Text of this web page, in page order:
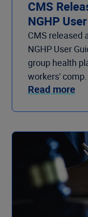
CMS
NGHP
CMS released
NGHP User
group health
workers' comp.
Read more